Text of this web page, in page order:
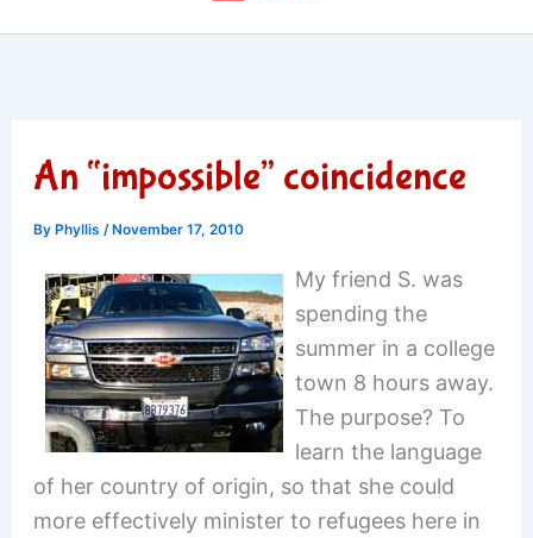
An “impossible” coincidence
By Phyllis / November 17, 2010
My friend S. was
spending the
summer in a college
town 8 hours away.
The purpose? To
learn the language
of her country of origin, so that she could
more effectively minister to refugees here in